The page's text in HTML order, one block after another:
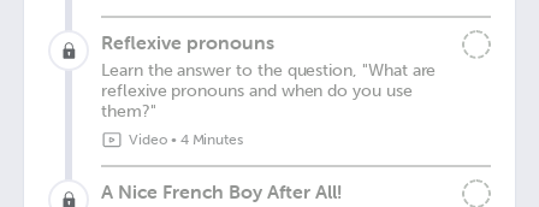
Reflexive pronouns
Learn the answer to the question, "What are
reflexive pronouns and when do you use
them?"
Video• 4 Minutes
A Nice French Boy After All!